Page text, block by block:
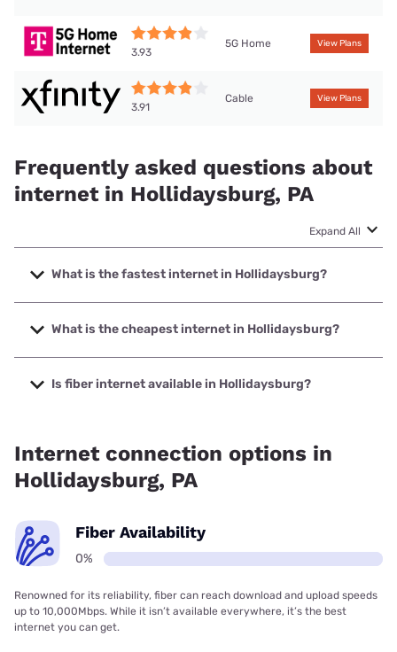
3.93
5G Home View Plans
3.91
Cable View Plans
Frequently asked questions about
internet in Hollidaysburg, PA
Expand All
What is the fastest internet in Hollidaysburg?
The fastest internet in Hollidaysburg is XFINITY with
speeds up to 2000 Mbps.
What is the cheapest internet in Hollidaysburg?
The cheapest internet in Hollidaysburg is Breezeline with
prices starting at $20.
Is fiber internet available in Hollidaysburg?
Internet connection options in
Hollidaysburg, PA
Fiber Availability
0%
Renowned for its reliability, fiber can reach download and upload speeds
up to 10,000Mbps. While it isn’t available everywhere, it’s the best
internet you can get.